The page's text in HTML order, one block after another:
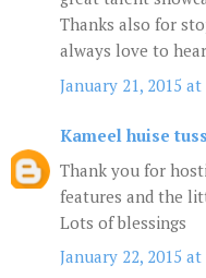
Thanks also for
always love to
January 21, 2015 at
Kameel huise
Thank you for
features and the
Lots of blessings
January 22, 2015 at